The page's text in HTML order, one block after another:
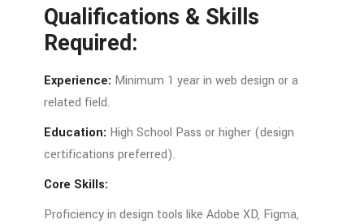
Qualifications & Skills
Required:
Experience: Minimum 1 yearin web design ora
related field.
Education: High School Pass orhigher (design
certifications preferred).
Core Skills:
Proficiencyin design tools like Adobe XD, Figma,